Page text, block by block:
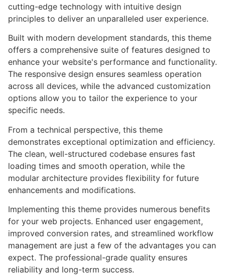
cutting-edge technology with intuitive design
principles to deliver an unparalleled user experience.
Built with modern development standards, this theme
offers a comprehensive suite of features designed to
enhance your website's performance and functionality.
The responsive design ensures seamless operation
across all devices, while the advanced customization
options allow you to tailor the experience to your
specific needs.
From a technical perspective, this theme
demonstrates exceptional optimization and efficiency.
The clean, well-structured codebase ensures fast
loading times and smooth operation, while the
modular architecture provides flexibility for future
enhancements and modifications.
Implementing this theme provides numerous benefits
for your web projects. Enhanced user engagement,
improved conversion rates, and streamlined workflow
management are just a few of the advantages you can
expect. The professional-grade quality ensures
reliability and long-term success.